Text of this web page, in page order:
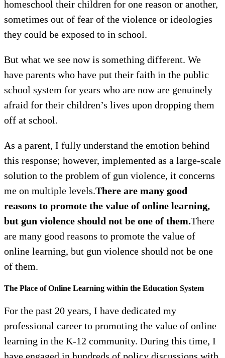
homeschool their children for one reason or another,
sometimes out of fear of the violence or ideologies
they could be exposed to in school.
But what we see now is something different. We
have parents who have put their faith in the public
school system for years who are now are genuinely
afraid for their children’s lives upon dropping them
off at school.
As a parent, I fully understand the emotion behind
this response; however, implemented as a large-scale
solution to the problem of gun violence, it concerns
me on multiple levels.There are many good
reasons to promote the value of online learning,
but gun violence should not be one of them.There
are many good reasons to promote the value of
online learning, but gun violence should not be one
of them.
The Place of Online Learning within the Education System
For the past 20 years, I have dedicated my
professional career to promoting the value of online
learning in the K-12 community. During this time, I
have engaged in hundreds of policy discussions with